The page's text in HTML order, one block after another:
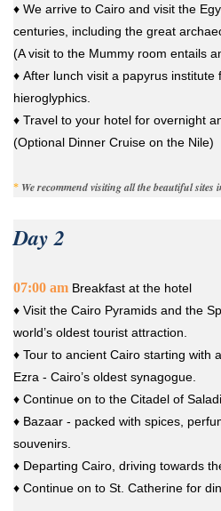
♦ We arrive to Cairo and visit the
centuries, including the great
(A visit to the Mummy room entails
♦ After lunch visit a papyrus
hieroglyphics.
♦ Travel to your hotel for overnight
(Optional Dinner Cruise on the Nile)
* We recommend visiting all the beautiful
Day 2
07:00 am Breakfast at the hotel
♦ Visit the Cairo Pyramids and the
world’s oldest tourist attraction.
♦ Tour to ancient Cairo starting with
Ezra - Cairo’s oldest synagogue.
♦ Continue on to the Citadel of
♦ Bazaar - packed with spices,
souvenirs.
♦ Departing Cairo, driving towards
♦ Continue on to St. Catherine for